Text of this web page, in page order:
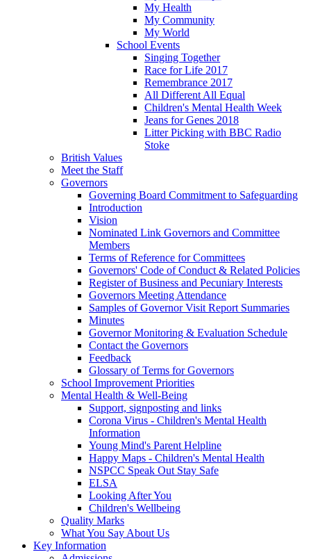
My Health
My Community
My World
School Events
Singing Together
Race for Life 2017
Remembrance 2017
All Different All Equal
Children's Mental Health Week
Jeans for Genes 2018
Litter Picking with BBC Radio
Stoke
British Values
Meet the Staff
Governors
Governing Board Commitment to Safeguarding
Introduction
Vision
Nominated Link Governors and Committee
Members
Terms of Reference for Committees
Governors' Code of Conduct & Related Policies
Register of Business and Pecuniary Interests
Governors Meeting Attendance
Samples of Governor Visit Report Summaries
Minutes
Governor Monitoring & Evaluation Schedule
Contact the Governors
Feedback
Glossary of Terms for Governors
School Improvement Priorities
Mental Health & Well-Being
Support, signposting and links
Corona Virus - Children's Mental Health
Information
Young Mind's Parent Helpline
Happy Maps - Children's Mental Health
NSPCC Speak Out Stay Safe
ELSA
Looking After You
Children's Wellbeing
Quality Marks
What You Say About Us
Key Information